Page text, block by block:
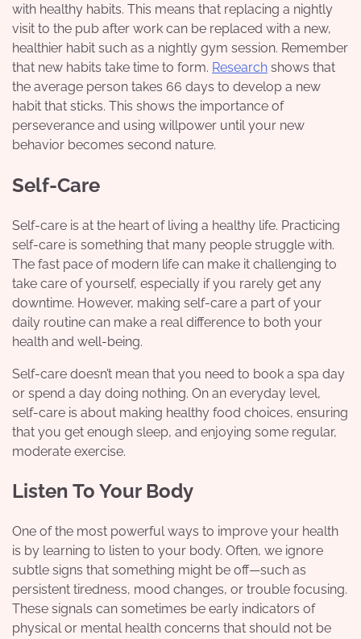
with healthy habits. This means that replacing a nightly
visit to the pub after work can be replaced with a new,
healthier habit such as a nightly gym session. Remember
that new habits take time to form. Research shows that
the average person takes 66 days to develop a new
habit that sticks. This shows the importance of
perseverance and using willpower until your new
behavior becomes second nature.
Self-Care
Self-care is at the heart of living a healthy life. Practicing
self-care is something that many people struggle with.
The fast pace of modern life can make it challenging to
take care of yourself, especially if you rarely get any
downtime. However, making self-care a part of your
daily routine can make a real difference to both your
health and well-being.
Self-care doesn’t mean that you need to book a spa day
or spend a day doing nothing. On an everyday level,
self-care is about making healthy food choices, ensuring
that you get enough sleep, and enjoying some regular,
moderate exercise.
Listen To Your Body
One of the most powerful ways to improve your health
is by learning to listen to your body. Often, we ignore
subtle signs that something might be off—such as
persistent tiredness, mood changes, or trouble focusing.
These signals can sometimes be early indicators of
physical or mental health concerns that should not be